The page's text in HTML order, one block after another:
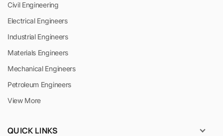
Civil Engineering
Electrical Engineers
Industrial Engineers
Materials Engineers
Mechanical Engineers
Petroleum Engineers
View More
QUICK LINKS